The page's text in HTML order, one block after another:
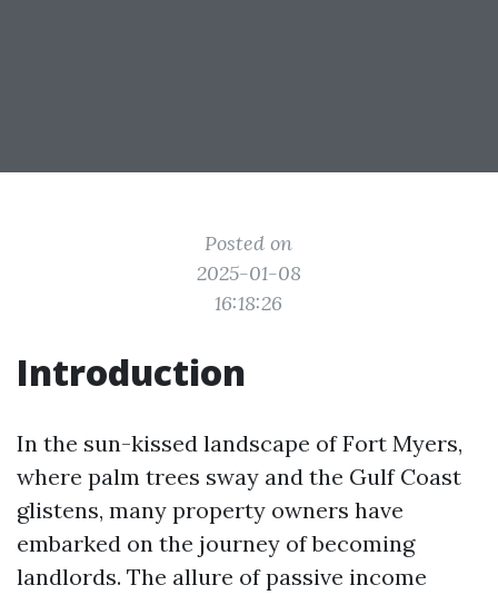
Posted on
2025-01-08
16:18:26
Introduction
In the sun-kissed landscape of Fort Myers,
where palm trees sway and the Gulf Coast
glistens, many property owners have
embarked on the journey of becoming
landlords. The allure of passive income